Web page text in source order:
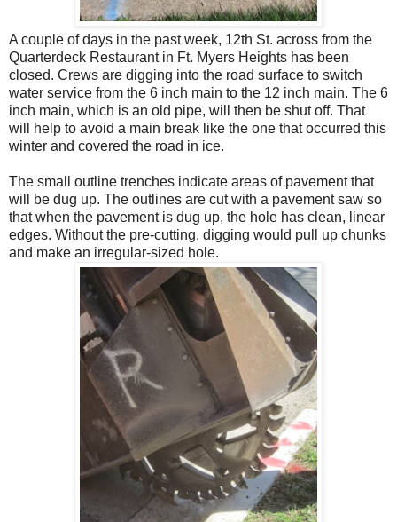
A couple of days in the past week, 12th St. across from the
Quarterdeck Restaurant in Ft. Myers Heights has been
closed. Crews are digging into the road surface to switch
water service from the 6 inch main to the 12 inch main. The 6
inch main, which is an old pipe, will then be shut off. That
will help to avoid a main break like the one that occurred this
winter and covered the road in ice.
The small outline trenches indicate areas of pavement that
will be dug up. The outlines are cut with a pavement saw so
that when the pavement is dug up, the hole has clean, linear
edges. Without the pre-cutting, digging would pull up chunks
and make an irregular-sized hole.